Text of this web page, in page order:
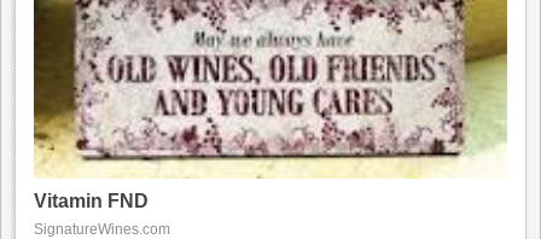
Vitamin FND
SignatureWines.com